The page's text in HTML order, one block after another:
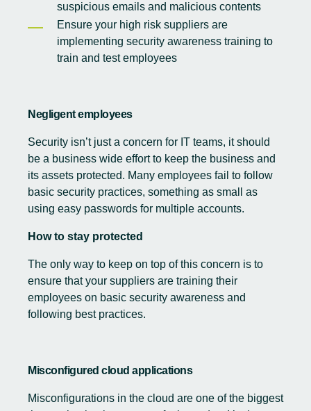
suspicious emails and malicious contents
Ensure your high risk suppliers are
implementing security awareness training to
train and test employees
Negligent employees
Security isn’t just a concern for IT teams, it should
be a business wide effort to keep the business and
its assets protected. Many employees fail to follow
basic security practices, something as small as
using easy passwords for multiple accounts.
How to stay protected
The only way to keep on top of this concern is to
ensure that your suppliers are training their
employees on basic security awareness and
following best practices.
Misconfigured cloud applications
Misconfigurations in the cloud are one of the biggest